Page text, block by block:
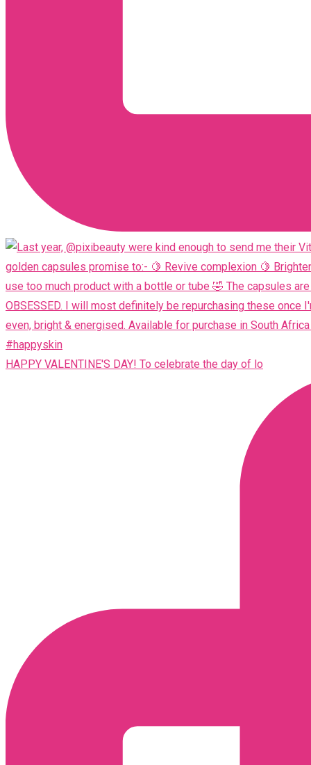
HAPPY VALENTINE'S DAY! To celebrate the day of lo